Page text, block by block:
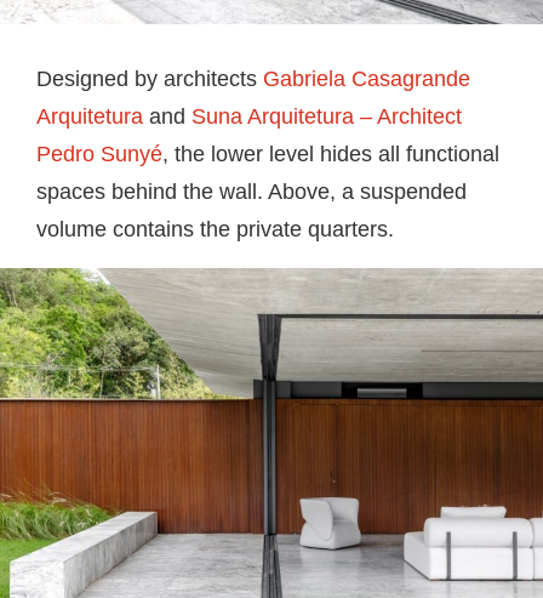
Designed by architects Gabriela Casagrande
Arquitetura and Suna Arquitetura – Architect
Pedro Sunyé, the lower level hides all functional
spaces behind the wall. Above, a suspended
volume contains the private quarters.